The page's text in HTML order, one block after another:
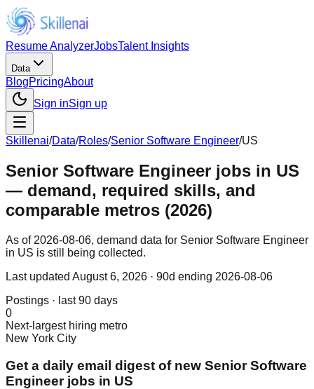
Resume AnalyzerJobsTalent Insights
Data
BlogPricingAbout
Sign inSign up
Skillenai/Data/Roles/Senior Software Engineer/US
Senior Software Engineer jobs in US
— demand, required skills, and
comparable metros (2026)
As of 2026-08-06, demand data for Senior Software Engineer
in US is still being collected.
Last updated August 6, 2026 · 90d ending 2026-08-06
Postings · last 90 days
0
Next-largest hiring metro
New York City
Get a daily email digest of new Senior Software
Engineer jobs in US